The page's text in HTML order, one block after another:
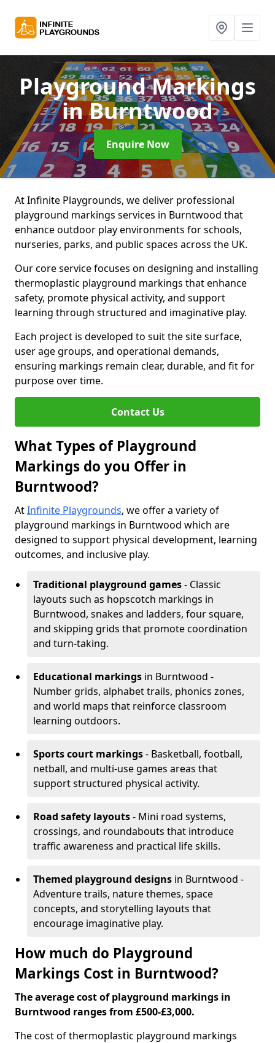
Playground Markings
in Burntwood
Enquire Now
At Infinite Playgrounds, we deliver professional
playground markings services in Burntwood that
enhance outdoor play environments for schools,
nurseries, parks, and public spaces across the UK.
Our core service focuses on designing and installing
thermoplastic playground markings that enhance
safety, promote physical activity, and support
learning through structured and imaginative play.
Each project is developed to suit the site surface,
user age groups, and operational demands,
ensuring markings remain clear, durable, and fit for
purpose over time.
Contact Us
What Types of Playground
Markings do you Offer in
Burntwood?
AtInfinite Playgrounds, we offer a variety of
playground markings in Burntwood which are
designed to support physical development, learning
outcomes, and inclusive play.
Traditional playground games- Classic
layouts such as hopscotch markings in
Burntwood, snakes and ladders, four square,
and skipping grids that promote coordination
and turn-taking.
Educational markings in Burntwood -
Number grids, alphabet trails, phonics zones,
and world maps that reinforce classroom
learning outdoors.
Sports court markings- Basketball, football,
netball, and multi-use games areas that
support structured physical activity.
Road safety layouts- Mini road systems,
crossings, and roundabouts that introduce
traffic awareness and practical life skills.
Themed playground designs in Burntwood -
Adventure trails, nature themes, space
concepts, and storytelling layouts that
encourage imaginative play.
How much do Playground
Markings Cost in Burntwood?
The average cost of playground markings in
Burntwood ranges from £500-£3,000.
The cost of thermoplastic playground markings